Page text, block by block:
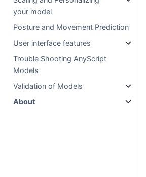
your model
Posture and Movement Prediction
User interface features
Trouble Shooting AnyScript
Models
Validation of Models
About